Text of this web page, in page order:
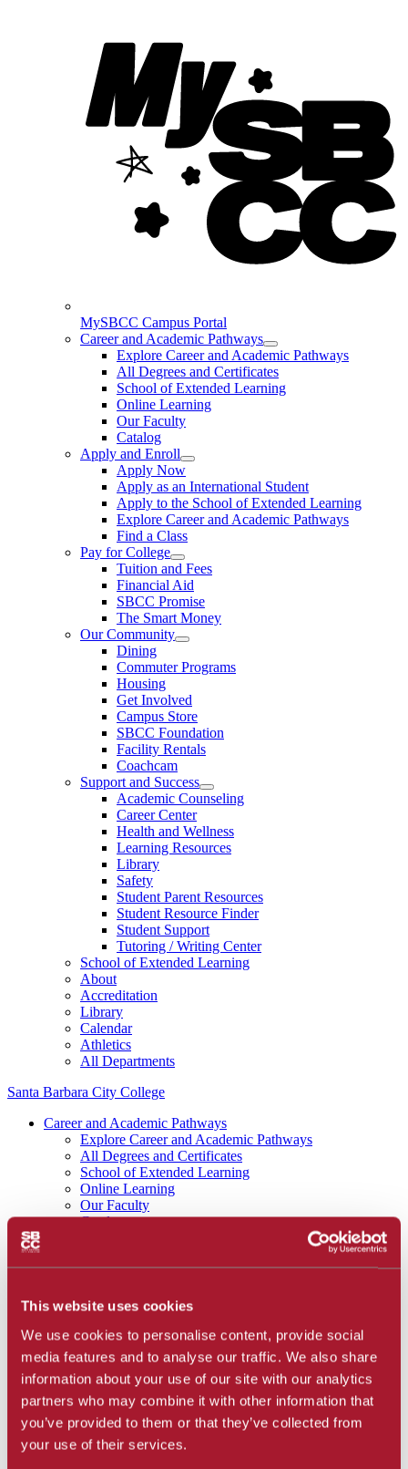
This website uses cookies
We use cookies to personalise content, provide social
media features and to analyse our traffic. We also share
information about your use of our site with our analytics
partners who may combine it with other information that
you’ve provided to them or that they’ve collected from
your use of their services.
MySBCC Campus Portal
Career and Academic Pathways
Explore Career and Academic Pathways
All Degrees and Certificates
School of Extended Learning
Online Learning
Our Faculty
Catalog
Apply and Enroll
Apply Now
Apply as an International Student
Apply to the School of Extended Learning
Explore Career and Academic Pathways
Find a Class
Pay for College
Tuition and Fees
Financial Aid
SBCC Promise
The Smart Money
Our Community
Dining
Commuter Programs
Housing
Get Involved
Campus Store
SBCC Foundation
Facility Rentals
Coachcam
Support and Success
Academic Counseling
Career Center
Health and Wellness
Learning Resources
Library
Safety
Student Parent Resources
Student Resource Finder
Student Support
Tutoring / Writing Center
School of Extended Learning
About
Accreditation
Library
Calendar
Athletics
All Departments
Santa Barbara City College
Career and Academic Pathways
Explore Career and Academic Pathways
All Degrees and Certificates
School of Extended Learning
Online Learning
Our Faculty
Catalog
Apply as an International Student
Explore Career and Academic Pathways
Pay for College
Tuition and Fees
SBCC Promise
The Smart Money
Our Community
Commuter Programs